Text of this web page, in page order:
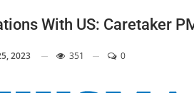
With US: Caretaker
2023 351 0